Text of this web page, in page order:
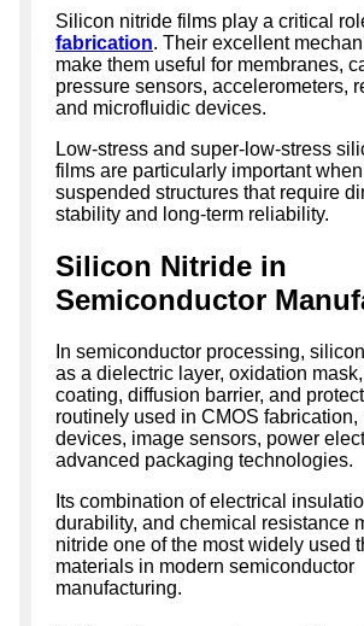
Silicon nitride films play a critical
fabrication. Their excellent
make them useful for membranes,
pressure sensors, accelerometers,
and microfluidic devices.
Low-stress and super-low-stress
films are particularly important
suspended structures that require
stability and long-term reliability.
Silicon Nitride in
Semiconductor
In semiconductor processing,
as a dielectric layer, oxidation
coating, diffusion barrier, and
routinely used in CMOS fabrication,
devices, image sensors, power
advanced packaging technologies.
Its combination of electrical
durability, and chemical resistance
nitride one of the most widely used
materials in modern semiconductor
manufacturing.